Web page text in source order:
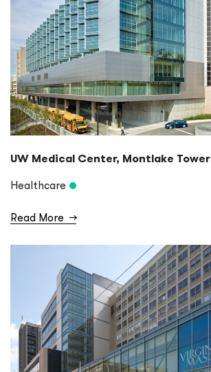
UW Medical Center, Montlake Tower
Healthcare
Read More →